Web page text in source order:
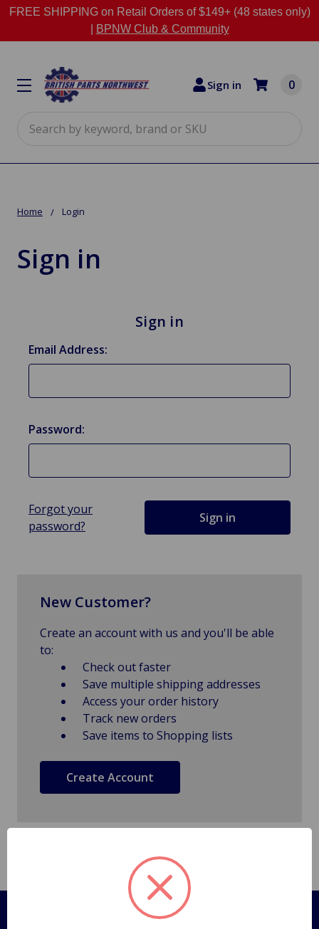
FREE SHIPPING on Retail Orders of $149+ (48 states only)
BPNW Club & Community
Sign in 0
Home Login
Sign in
Sign in
Email Address:
Password:
Forgot your
password?
New Customer?
Create an account with us and you'll be able
to:
Check out faster
Save multiple shipping addresses
Access your order history
Track new orders
Save items to Shopping lists
Create Account
Pages